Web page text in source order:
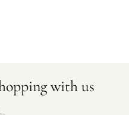
with us